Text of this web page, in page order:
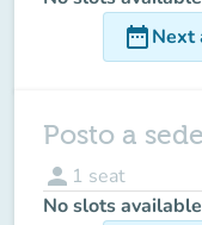
date_rangeNext
Posto a
person 1 seat
No slots